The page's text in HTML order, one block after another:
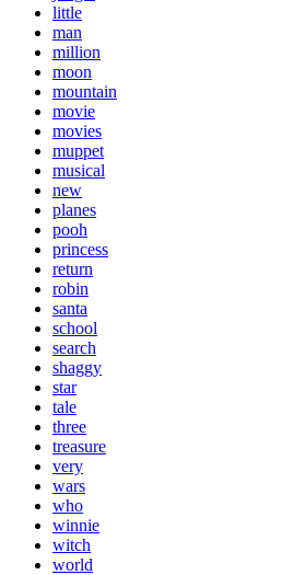
little
man
million
moon
mountain
movie
movies
muppet
musical
new
planes
pooh
princess
return
robin
santa
school
search
shaggy
star
tale
three
treasure
very
wars
who
winnie
witch
world